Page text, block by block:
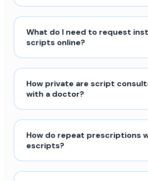
What do I need to request
scripts online?
How private are script
with a doctor?
How do repeat prescriptions
escripts?